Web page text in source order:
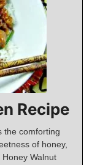
Recipe
the comforting
of honey,
Walnut